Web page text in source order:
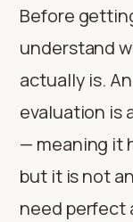
Before
understand
actually is.
evaluation is
— meaning it
but it is not
need perfect